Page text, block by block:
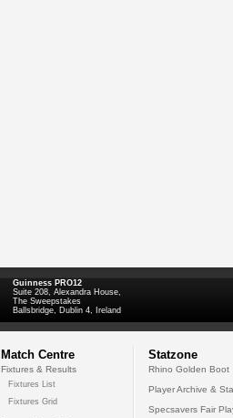
Guinness PRO12
Suite 208, Alexandra House,
The Sweepstakes
Ballsbridge, Dublin 4, Ireland
Match Centre
Fixtures & Results
Fixtures List
Fixtures Grid
Statzone
Rhino Golden Boot
Player Archive &
Specsavers Fair